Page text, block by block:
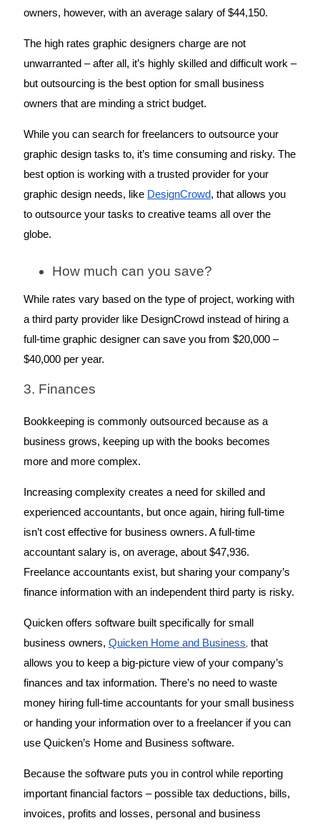
owners, however, with an average salary of $44,150.
The high rates graphic designers charge are not
unwarranted – after all, it’s highly skilled and difficult work –
but outsourcing is the best option for small business
owners that are minding a strict budget.
While you can search for freelancers to outsource your
graphic design tasks to, it’s time consuming and risky. The
best option is working with a trusted provider for your
graphic design needs, like DesignCrowd, that allows you
to outsource your tasks to creative teams all over the
globe.
How much can you save?
While rates vary based on the type of project, working with
a third party provider like DesignCrowd instead of hiring a
full-time graphic designer can save you from $20,000 –
$40,000 per year.
3. Finances
Bookkeeping is commonly outsourced because as a
business grows, keeping up with the books becomes
more and more complex.
Increasing complexity creates a need for skilled and
experienced accountants, but once again, hiring full-time
isn’t cost effective for business owners. A full-time
accountant salary is, on average, about $47,936.
Freelance accountants exist, but sharing your company’s
Quicken offers software built specifically for small
business owners, Quicken Home and Business, that
allows you to keep a big-picture view of your company’s
finances and tax information. There’s no need to waste
money hiring full-time accountants for your small business
or handing your information over to a freelancer if you can
use Quicken’s Home and Business software.
Because the software puts you in control while reporting
important financial factors – possible tax deductions, bills,
invoices, profits and losses, personal and business